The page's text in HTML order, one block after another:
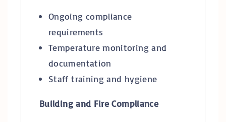
Ongoing compliance
requirements
Temperature monitoring and
documentation
Staff training and hygiene
Building and Fire Compliance